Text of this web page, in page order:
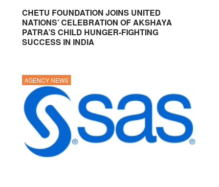
CHETU FOUNDATION JOINS UNITED
NATIONS’ CELEBRATION OF AKSHAYA
PATRA’S CHILD HUNGER-FIGHTING
SUCCESS IN INDIA
AGENCY NEWS